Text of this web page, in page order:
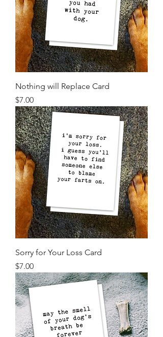
Nothing will Replace Card
Price
$7.00
Sorry for Your Loss Card
Price
$7.00